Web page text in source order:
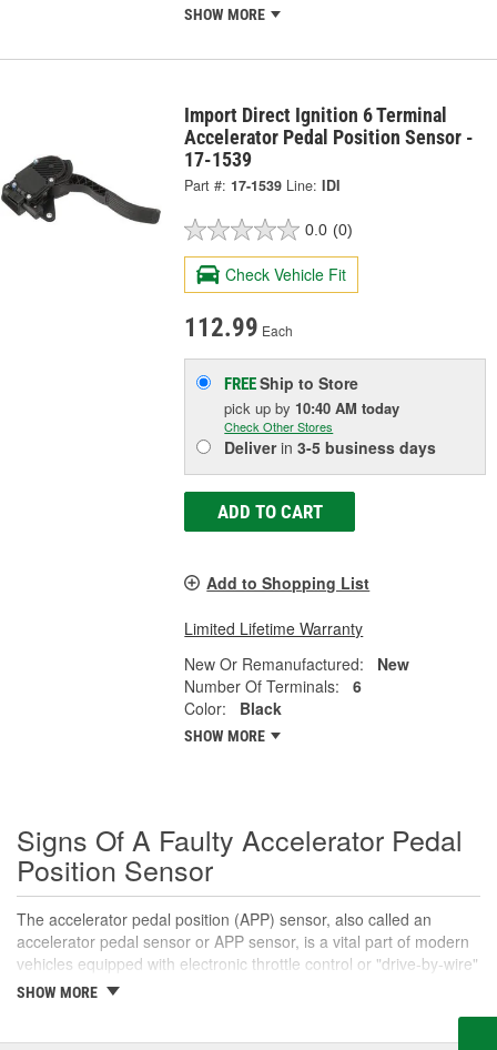
SHOW MORE
Import Direct Ignition 6 Terminal
Accelerator Pedal Position Sensor -
17-1539
Part #: 17-1539 Line: IDI
0.0 (0)
Check Vehicle Fit
112.99 Each
FREEShip to Store
pick upby 10:40 AM today
Check Other Stores
Deliverin3-5 business days
ADD TO CART
Add to Shopping List
Limited Lifetime Warranty
New Or Remanufactured:
New
Number Of Terminals:
6
Color:
Black
SHOW MORE
Signs Of A Faulty Accelerator Pedal
Position Sensor
The accelerator pedal position (APP) sensor, also called an
accelerator pedal sensor or APP sensor, is a vital part of modern
vehicles equipped with electronic throttle control or "drive-by-wire"
systems. An accelerator pedal sensor translates the accelerator
SHOW MORE